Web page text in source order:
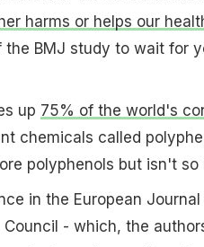
harms or helps our
BMJ study to wait for
up 75% of the world's
chemicals called
polyphenols but isn't
in the European
- which, the